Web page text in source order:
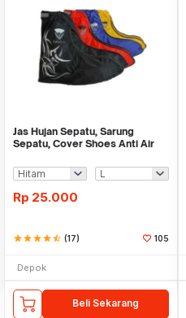
Jas Hujan Sepatu, Sarung
Sepatu, Cover Shoes Anti Air
Rp 25.000
starstarstarstarstar_half (17) 105
Depok
Beli Sekarang